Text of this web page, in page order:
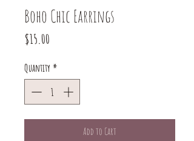
Boho Chic Earrings
$15.00
Quantity *
Add to Cart